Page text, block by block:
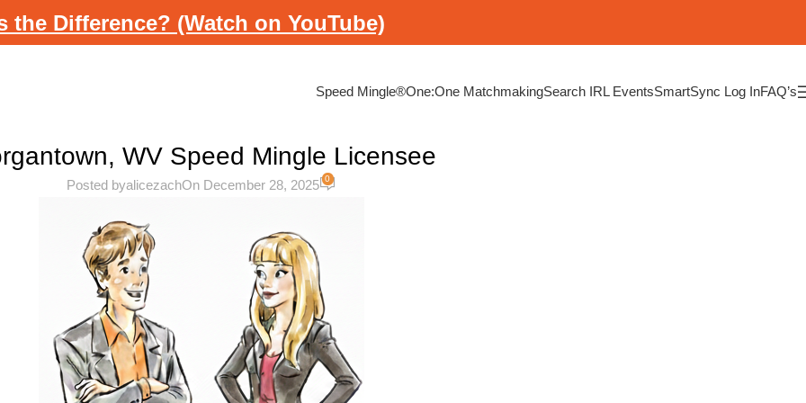
Difference? (Watch on YouTube)
Speed Mingle®One:One MatchmakingSearch IRL EventsSmartSync Log InFAQ’s
WV Speed Mingle Licensee
Posted byalicezachOn December 28, 2025 0